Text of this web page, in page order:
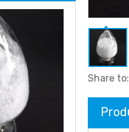
Share to: